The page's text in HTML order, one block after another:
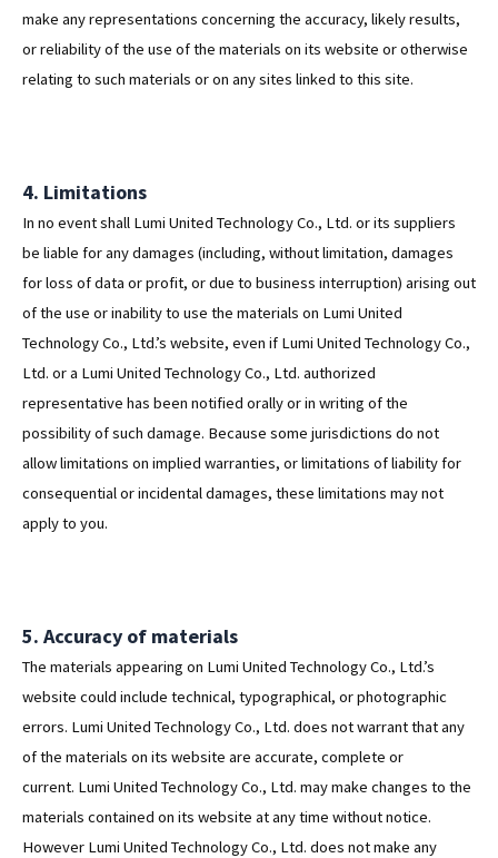
make any representations concerning the accuracy, likely results,
or reliability of the use of the materials on its website or otherwise
relating to such materials or on any sites linked to this site.
4. Limitations
In no event shall Lumi United Technology Co., Ltd. or its suppliers
be liable for any damages (including, without limitation, damages
for loss of data or profit, or due to business interruption) arising out
of the use or inability to use the materials on Lumi United
Technology Co., Ltd.’s website, even if Lumi United Technology Co.,
Ltd. or a Lumi United Technology Co., Ltd. authorized
representative has been notified orally or in writing of the
possibility of such damage. Because some jurisdictions do not
allow limitations on implied warranties, or limitations of liability for
consequential or incidental damages, these limitations may not
apply to you.
5. Accuracy of materials
The materials appearing on Lumi United Technology Co., Ltd.’s
website could include technical, typographical, or photographic
errors. Lumi United Technology Co., Ltd. does not warrant that any
of the materials on its website are accurate, complete or
current. Lumi United Technology Co., Ltd. may make changes to the
materials contained on its website at any time without notice.
However Lumi United Technology Co., Ltd. does not make any